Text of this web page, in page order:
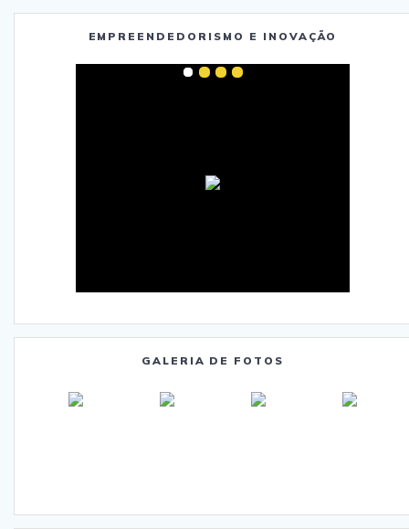
EMPREENDEDORISMO E INOVAÇÃO
GALERIA DE FOTOS